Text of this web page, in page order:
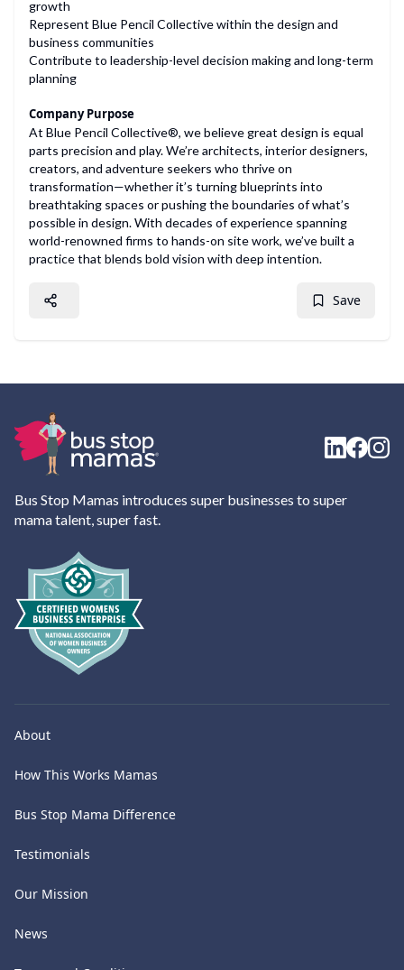
growth
Represent Blue Pencil Collective within the design and
business communities
Contribute to leadership-level decision making and long-term
planning
Company Purpose
At Blue Pencil Collective®, we believe great design is equal
parts precision and play. We’re architects, interior designers,
creators, and adventure seekers who thrive on
transformation—whether it’s turning blueprints into
breathtaking spaces or pushing the boundaries of what’s
possible in design. With decades of experience spanning
world-renowned firms to hands-on site work, we’ve built a
practice that blends bold vision with deep intention.
Save
Bus Stop Mamas introduces super businesses to super
mama talent, super fast.
About
How This Works Mamas
Bus Stop Mama Difference
Testimonials
Our Mission
News